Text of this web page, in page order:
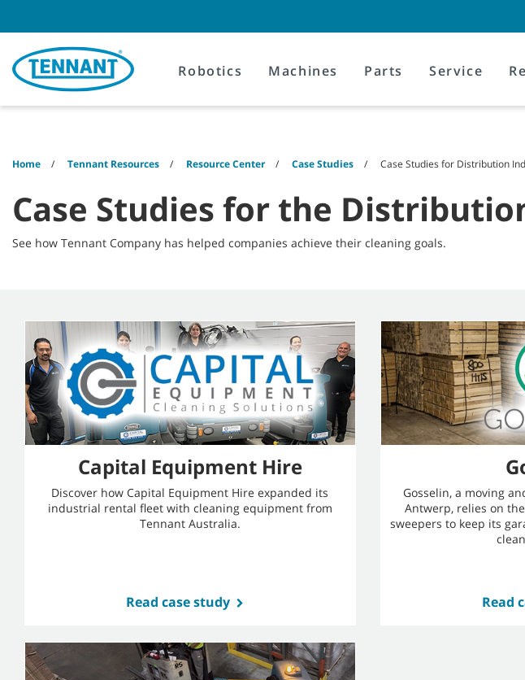
content
navigation
menu
Robotics Machines Parts Service
Home Tennant Resources Resource Center Case Studies Case Studies for Distribution
Case Studies for the
See how Tennant Company has helped companies achieve their cleaning goals.
Capital Equipment Hire
Discover how Capital Equipment Hire expanded its
industrial rental fleet with cleaning equipment from
Tennant Australia.
Read case study
Gosselin, a moving
Antwerp, relies on
sweepers to keep its
Read